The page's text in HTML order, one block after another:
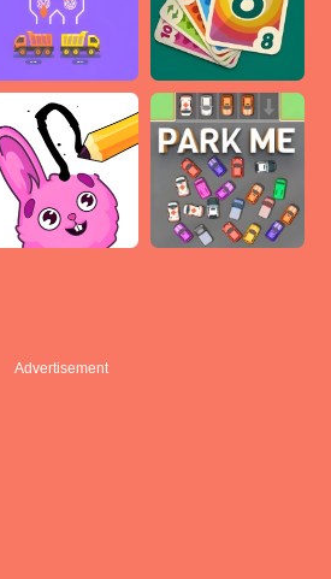
Advertisement
Advertisement